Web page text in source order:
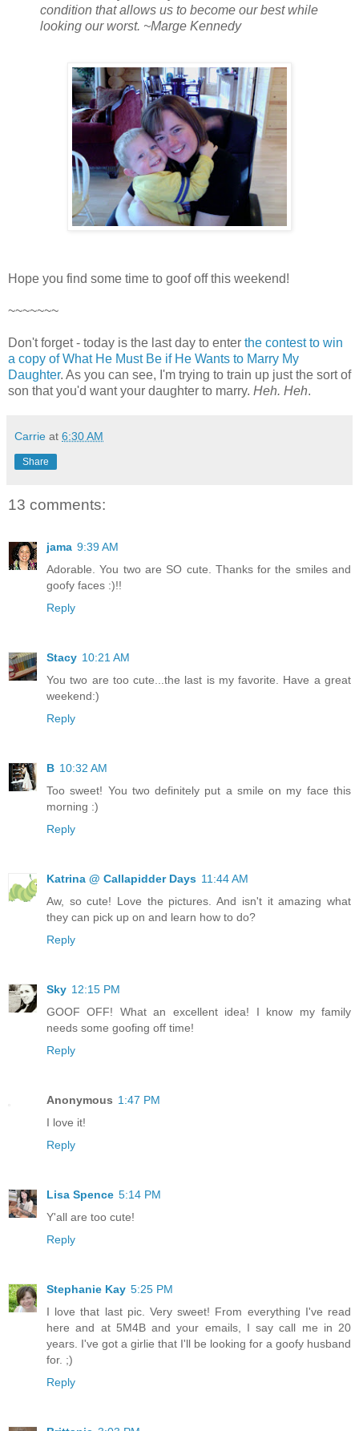
condition that allows us to become our best while
looking our worst. ~Marge Kennedy
Hope you find some time to goof off this weekend!
~~~~~~~
Don't forget - today is the last day to enter the contest to win
a copy of What He Must Be if He Wants to Marry My
Daughter. As you can see, I'm trying to train up just the sort of
son that you'd want your daughter to marry. Heh. Heh.
Carrie at 6:30 AM
Share
13 comments:
jama 9:39 AM
Adorable. You two are SO cute. Thanks for the smiles and
goofy faces :)!!
Reply
Stacy 10:21 AM
You two are too cute...the last is my favorite. Have a great
weekend:)
Reply
B 10:32 AM
Too sweet! You two definitely put a smile on my face this
morning :)
Reply
Katrina @ Callapidder Days 11:44 AM
Aw, so cute! Love the pictures. And isn't it amazing what
they can pick up on and learn how to do?
Reply
Sky 12:15 PM
GOOF OFF! What an excellent idea! I know my family
needs some goofing off time!
Reply
Anonymous 1:47 PM
I love it!
Reply
Lisa Spence 5:14 PM
Y'all are too cute!
Reply
Stephanie Kay 5:25 PM
I love that last pic. Very sweet! From everything I've read
here and at 5M4B and your emails, I say call me in 20
years. I've got a girlie that I'll be looking for a goofy husband
for. ;)
Reply